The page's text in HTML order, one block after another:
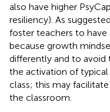
also have higher
resiliency). As
foster teachers to have
because growth
differently and to avoid
the activation of typical
class; this may
the classroom.